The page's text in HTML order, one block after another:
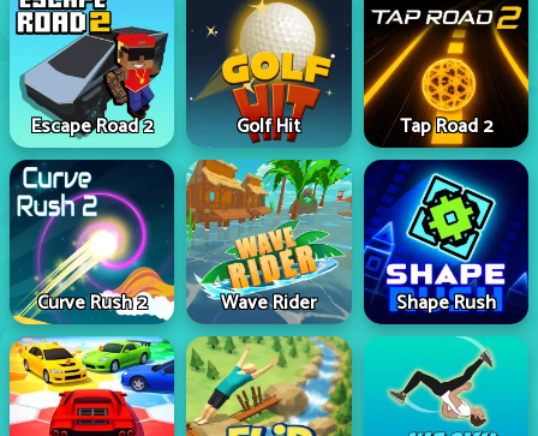
Escape Road 2 Golf Hit Tap Road 2
Curve Rush 2 Wave Rider Shape Rush